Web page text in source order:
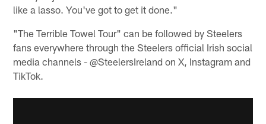
like a lasso. You've got to get it done."
"The Terrible Towel Tour" can be followed by Steelers
fans everywhere through the Steelers official Irish social
media channels - @SteelersIreland on X, Instagram and
TikTok.